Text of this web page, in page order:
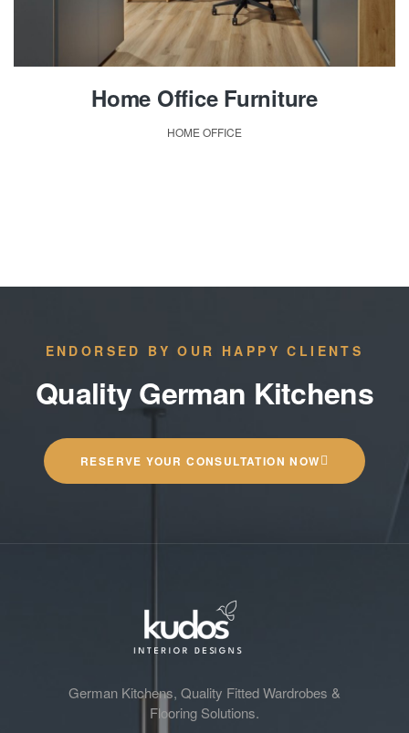
Home Office Furniture
HOME OFFICE
ENDORSED BY OUR HAPPY CLIENTS
Quality German Kitchens
RESERVE YOUR CONSULTATION NOW
German Kitchens, Quality Fitted Wardrobes &
Flooring Solutions.